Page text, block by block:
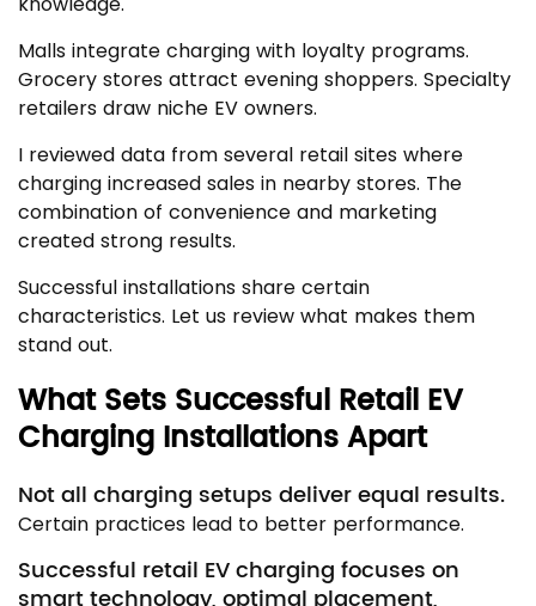
Malls integrate charging with loyalty programs.
Grocery stores attract evening shoppers. Specialty
retailers draw niche EV owners.
I reviewed data from several retail sites where
charging increased sales in nearby stores. The
combination of convenience and marketing
created strong results.
Successful installations share certain
characteristics. Let us review what makes them
stand out.
What Sets Successful Retail EV
Charging Installations Apart
Not all charging setups deliver equal results.
Certain practices lead to better performance.
Successful retail EV charging focuses on